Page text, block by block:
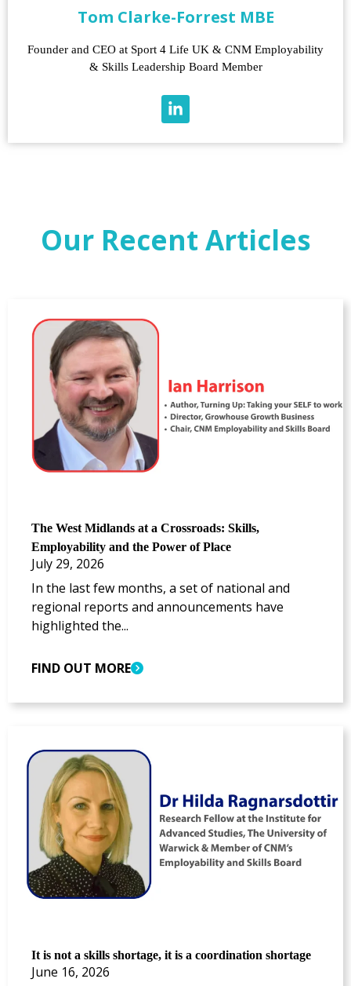
Tom Clarke-Forrest MBE
Founder and CEO at Sport 4 Life UK & CNM Employability
& Skills Leadership Board Member
Our Recent Articles
The West Midlands at a Crossroads: Skills,
Employability and the Power of Place
July 29, 2026
In the last few months, a set of national and
regional reports and announcements have
highlighted the...
FIND OUT MORE
It is not a skills shortage, it is a coordination shortage
June 16, 2026